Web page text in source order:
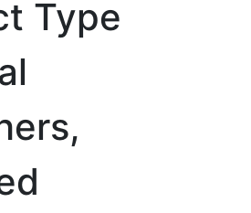
Type